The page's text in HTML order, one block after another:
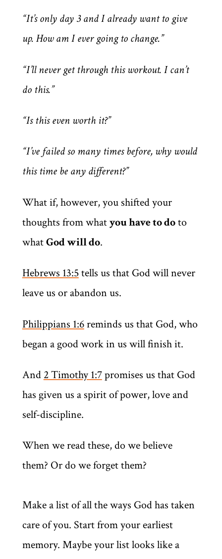
“It’s only day 3 and I already want to give
up. How am I ever going to change.”
“I’ll never get through this workout. I can’t
do this.”
“Is this even worth it?”
“I’ve failed so many times before, why would
this time be any different?”
What if, however, you shifted your
thoughts from whatyou have to doto
whatGod will do.
Hebrews 13:5tells us that God will never
leave us or abandon us.
Philippians 1:6reminds us that God, who
began a good work in us will finish it.
And 2 Timothy 1:7promises us that God
has given us a spirit of power, love and
self-discipline.
When we read these, do we believe
them? Or do we forget them?
Make a list of all the ways God has taken
care of you. Start from your earliest
memory. Maybe your list looks like a